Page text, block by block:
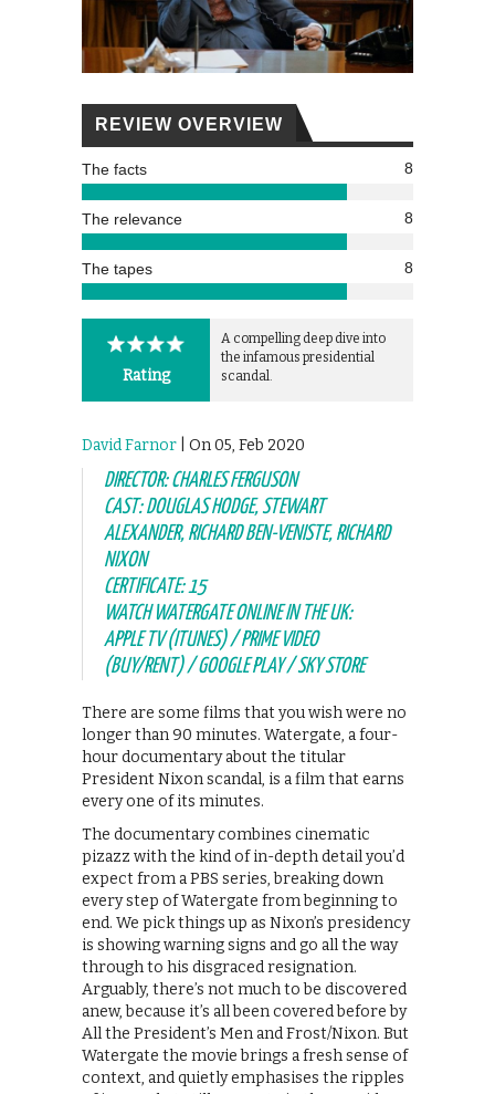
REVIEW OVERVIEW
The facts 8
The relevance 8
The tapes 8
Rating
A compelling deep dive into
the infamous presidential
scandal.
David Farnor | On 05, Feb 2020
DIRECTOR: CHARLES FERGUSON
CAST: DOUGLAS HODGE, STEWART
ALEXANDER, RICHARD BEN-VENISTE, RICHARD
NIXON
CERTIFICATE: 15
WATCH WATERGATE ONLINE IN THE UK:
APPLE TV (ITUNES) / PRIME VIDEO
(BUY/RENT) / GOOGLE PLAY / SKY STORE
There are some films that you wish were no
longer than 90 minutes. Watergate, a four-
hour documentary about the titular
President Nixon scandal, is a film that earns
every one of its minutes.
The documentary combines cinematic
pizazz with the kind of in-depth detail you’d
expect from a PBS series, breaking down
every step of Watergate from beginning to
end. We pick things up as Nixon’s presidency
is showing warning signs and go all the way
through to his disgraced resignation.
Arguably, there’s not much to be discovered
anew, because it’s all been covered before by
All the President’s Men and Frost/Nixon. But
Watergate the movie brings a fresh sense of
context, and quietly emphasises the ripples